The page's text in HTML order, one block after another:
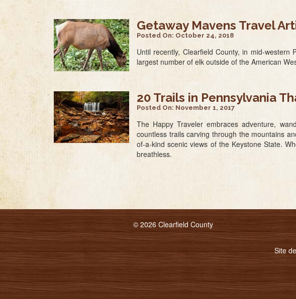
Getaway Mavens Travel
Posted On: October 24, 2018
Until recently, Clearfield County, in mid-
largest number of elk outside of the American
20 Trails in Pennsylvania
Posted On: November 1, 2017
The Happy Traveler embraces adventure,
countless trails carving through the mountains
of-a-kind scenic views of the Keystone State.
breathless.
© 2026 Clearfield County
Site